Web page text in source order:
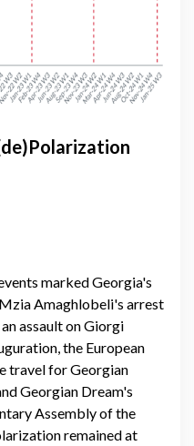
marked Georgia's
Amaghlobeli's arrest
assault on Giorgi
the European
travel for Georgian
Georgian Dream's
Assembly of the
remained at